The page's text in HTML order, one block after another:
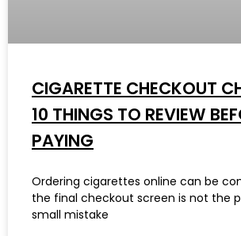
CIGARETTE CHECKOUT
10 THINGS TO REVIEW
PAYING
Ordering cigarettes online can be
the final checkout screen is not the
small mistake